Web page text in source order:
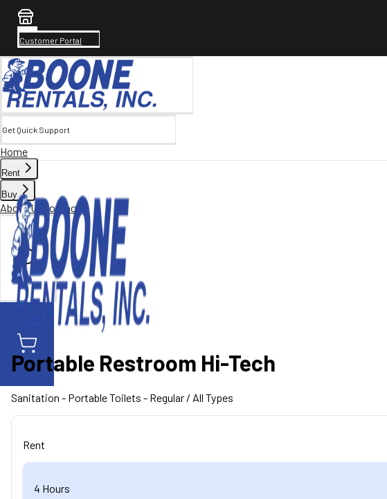
Customer Portal
Get Quick Support
Home
Rent
Buy
About Us Contact
Portable Restroom Hi-Tech
Sanitation - Portable Toilets - Regular / All Types
Rent
4 Hours